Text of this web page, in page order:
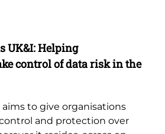
UK&I: Helping
control of data risk in the
to give organisations
and protection over